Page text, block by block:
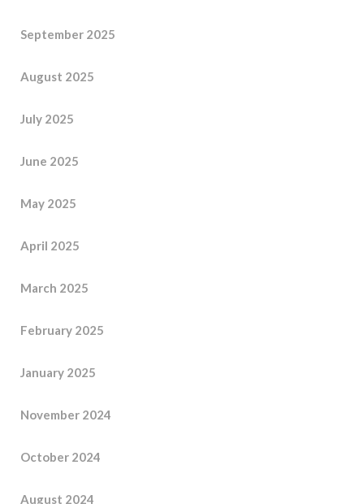
September 2025
August 2025
July 2025
June 2025
May 2025
April 2025
March 2025
February 2025
January 2025
November 2024
October 2024
August 2024